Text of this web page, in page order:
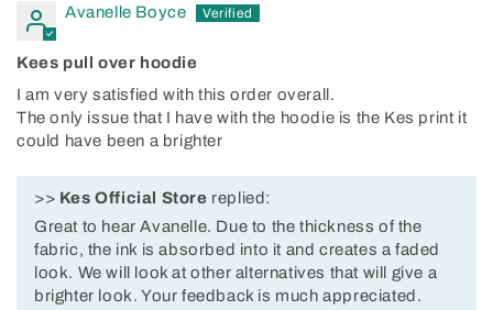
Avanelle Boyce
Kees pull over hoodie
I am very satisfied with this order overall.
The only issue that I have with the hoodie is the Kes print it
could have been a brighter
>> Kes Official Store replied:
Great to hear Avanelle. Due to the thickness of the
fabric, the ink is absorbed into it and creates a faded
look. We will look at other alternatives that will give a
brighter look. Your feedback is much appreciated.